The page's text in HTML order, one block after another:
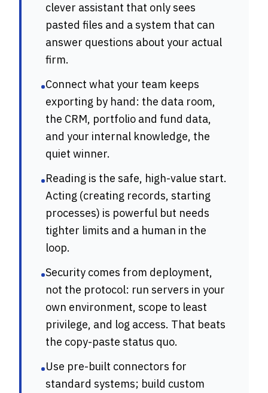
clever assistant that only sees
pasted files and a system that can
answer questions about your actual
firm.
•Connect what your team keeps
exporting by hand: the data room,
the CRM, portfolio and fund data,
and your internal knowledge, the
quiet winner.
•Reading is the safe, high-value start.
Acting (creating records, starting
processes) is powerful but needs
tighter limits and a human in the
loop.
•Security comes from deployment,
not the protocol: run servers in your
own environment, scope to least
privilege, and log access. That beats
the copy-paste status quo.
•Use pre-built connectors for
standard systems; build custom